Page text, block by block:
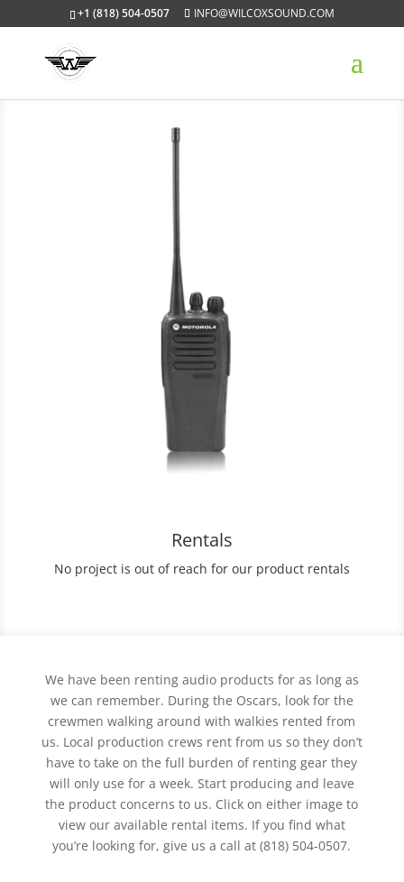
+1 (818) 504-0507 INFO@WILCOXSOUND.COM
Rentals
No project is out of reach for our product rentals
We have been renting audio products for as long as
we can remember. During the Oscars, look for the
crewmen walking around with walkies rented from
us. Local production crews rent from us so they don’t
have to take on the full burden of renting gear they
will only use for a week. Start producing and leave
the product concerns to us. Click on either image to
view our available rental items. If you find what
you’re looking for, give us a call at (818) 504-0507.